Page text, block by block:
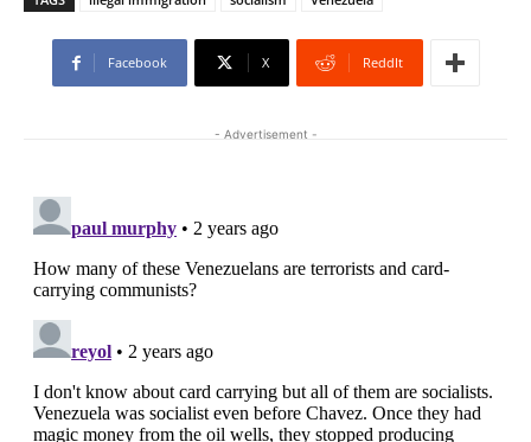
Facebook X ReddIt
- Advertisement -